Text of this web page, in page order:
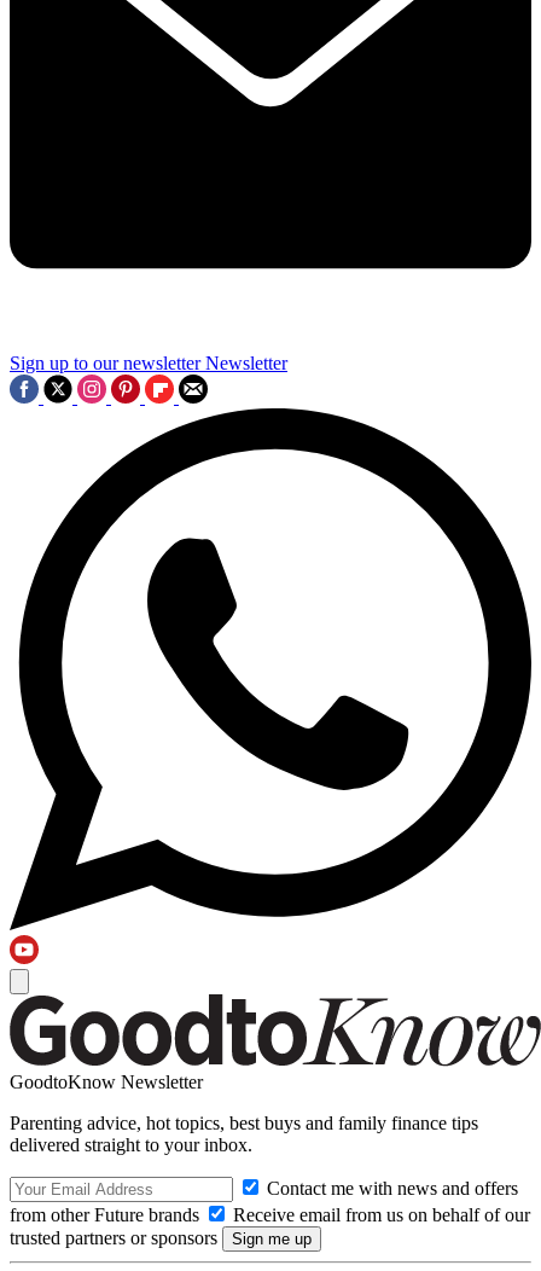
Sign up to our newsletter Newsletter
GoodtoKnow Newsletter
Parenting advice, hot topics, best buys and family finance tips
delivered straight to your inbox.
Contact me with news and offers
from other Future brands
Receive email from us on behalf of our
trusted partners or sponsors